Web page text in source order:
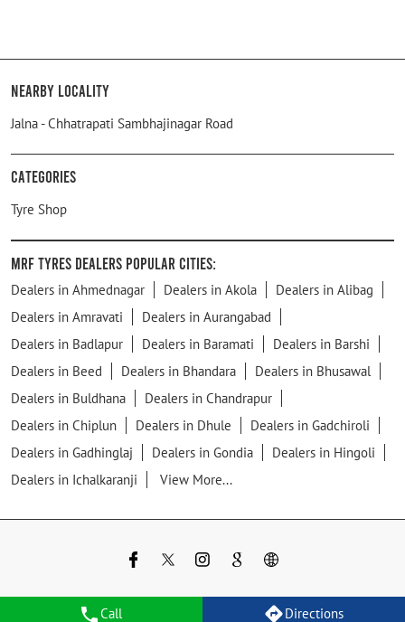
Call Directions
Nearby Locality
Jalna - Chhatrapati Sambhajinagar Road
Categories
Tyre Shop
MRF Tyres Dealers Popular Cities:
Dealers in Ahmednagar Dealers in Akola
Dealers in Alibag
Dealers in Amravati
Dealers in Aurangabad
Dealers in Badlapur
Dealers in Baramati
Dealers in Barshi
Dealers in Beed
Dealers in Bhandara
Dealers in Bhusawal
Dealers in Buldhana
Dealers in Chandrapur
Dealers in Chiplun
Dealers in Dhule
Dealers in Gadchiroli
Dealers in Gadhinglaj
Dealers in Gondia
Dealers in Hingoli
Dealers in Ichalkaranji
View More...